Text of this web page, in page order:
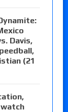
Davis,
(21